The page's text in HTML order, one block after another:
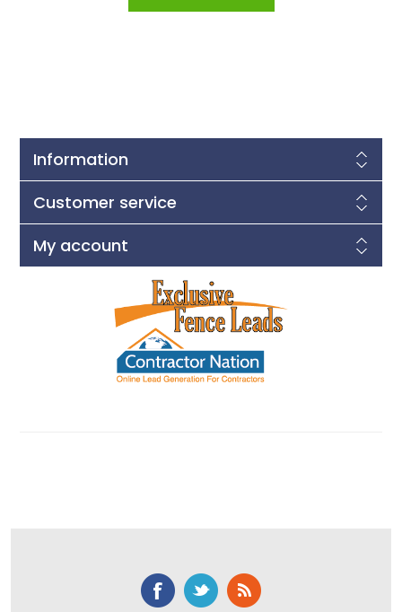
Information
Customer service
My account